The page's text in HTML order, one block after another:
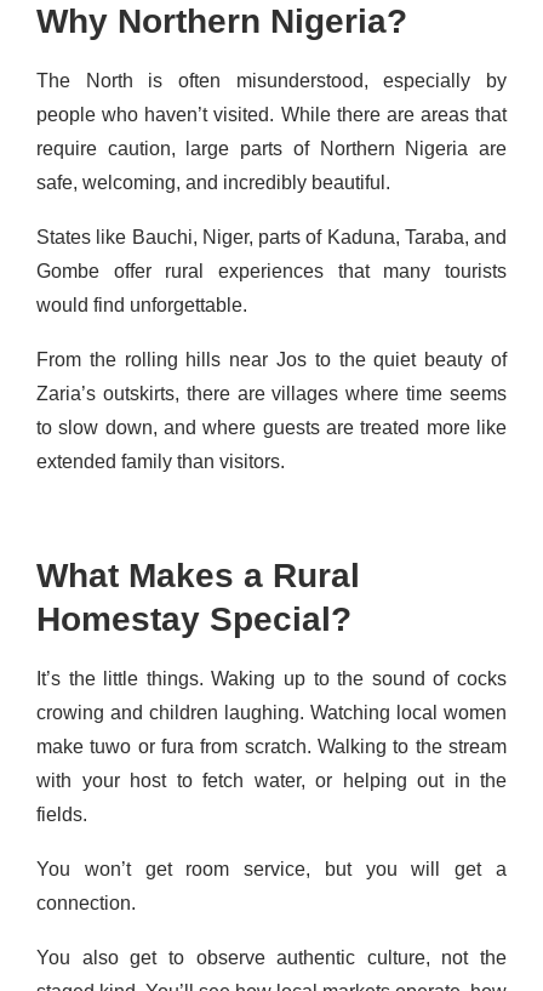
Why Northern Nigeria?
The North is often misunderstood, especially by
people who haven’t visited. While there are areas that
require caution, large parts of Northern Nigeria are
safe, welcoming, and incredibly beautiful.
States like Bauchi, Niger, parts of Kaduna, Taraba, and
Gombe offer rural experiences that many tourists
would find unforgettable.
From the rolling hills near Jos to the quiet beauty of
Zaria’s outskirts, there are villages where time seems
to slow down, and where guests are treated more like
extended family than visitors.
What Makes a Rural
Homestay Special?
It’s the little things. Waking up to the sound of cocks
crowing and children laughing. Watching local women
make tuwo or fura from scratch. Walking to the stream
with your host to fetch water, or helping out in the
fields.
You won’t get room service, but you will get a
connection.
You also get to observe authentic culture, not the